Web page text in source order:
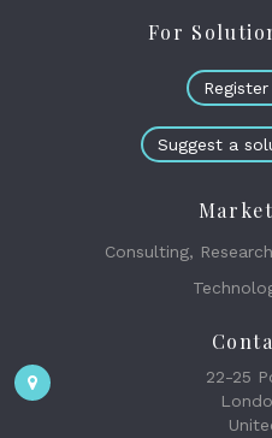
For
Suggest a
Consulting,
22-25